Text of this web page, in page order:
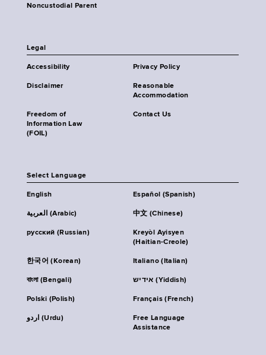
Noncustodial Parent
Legal
Accessibility Privacy Policy
Disclaimer
Reasonable
Accommodation
Freedom of
Information Law
(FOIL)
Contact Us
Select Language
English Español (Spanish)
العربية (Arabic) 中文 (Chinese)
русский (Russian)
Kreyòl Ayisyen
(Haitian-Creole)
한국어 (Korean) Italiano (Italian)
বাংলা (Bengali) אידיש (Yiddish)
Polski (Polish) Français (French)
اردو (Urdu)
Free Language
Assistance